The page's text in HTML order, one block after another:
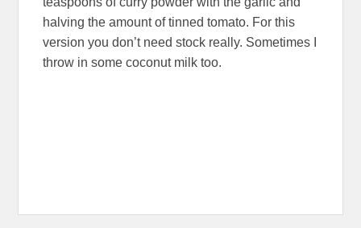
halving the amount of tinned tomato. For this
version you don’t need stock really. Sometimes I
throw in some coconut milk too.